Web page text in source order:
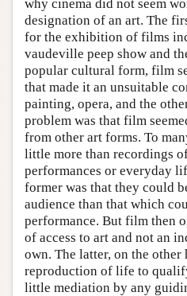
why cinema did not seem
designation of an art. The
for the exhibition of films
vaudeville peep show and
popular cultural form, film
that made it an unsuitable
painting, opera, and the
problem was that film
from other art forms. To
little more than recordings
performances or everyday
former was that they could
audience than that which
performance. But film then
of access to art and not an
own. The latter, on the other
reproduction of life to
little mediation by any